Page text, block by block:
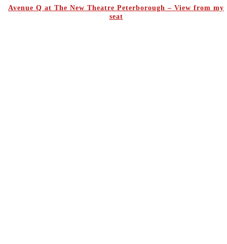
Avenue Q at The New Theatre Peterborough – View from my
seat